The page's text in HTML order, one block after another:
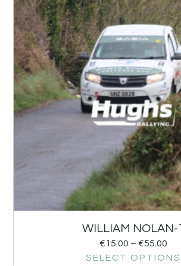
WILLIAM NOLAN-
€15.00 – €55.00
SELECT OPTIONS